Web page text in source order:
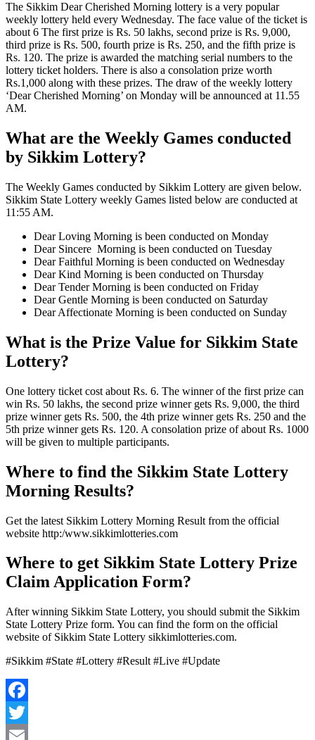
The Sikkim Dear Cherished Morning lottery is a very popular
weekly lottery held every Wednesday. The face value of the ticket is
about 6 The first prize is Rs. 50 lakhs, second prize is Rs. 9,000,
third prize is Rs. 500, fourth prize is Rs. 250, and the fifth prize is
Rs. 120. The prize is awarded the matching serial numbers to the
lottery ticket holders. There is also a consolation prize worth
Rs.1,000 along with these prizes. The draw of the weekly lottery
‘Dear Cherished Morning’ on Monday will be announced at 11.55
AM.
What are the Weekly Games conducted
by Sikkim Lottery?
The Weekly Games conducted by Sikkim Lottery are given below.
Sikkim State Lottery weekly Games listed below are conducted at
11:55 AM.
Dear Loving Morning is been conducted on Monday
Dear Sincere Morning is been conducted on Tuesday
Dear Faithful Morning is been conducted on Wednesday
Dear Kind Morning is been conducted on Thursday
Dear Tender Morning is been conducted on Friday
Dear Gentle Morning is been conducted on Saturday
Dear Affectionate Morning is been conducted on Sunday
What is the Prize Value for Sikkim State
Lottery?
One lottery ticket cost about Rs. 6. The winner of the first prize can
win Rs. 50 lakhs, the second prize winner gets Rs. 9,000, the third
prize winner gets Rs. 500, the 4th prize winner gets Rs. 250 and the
5th prize winner gets Rs. 120. A consolation prize of about Rs. 1000
will be given to multiple participants.
Where to find the Sikkim State Lottery
Morning Results?
Get the latest Sikkim Lottery Morning Result from the official
website http:/www.sikkimlotteries.com
Where to get Sikkim State Lottery Prize
Claim Application Form?
After winning Sikkim State Lottery, you should submit the Sikkim
State Lottery Prize form. You can find the form on the official
website of Sikkim State Lottery sikkimlotteries.com.
#Sikkim #State #Lottery #Result #Live #Update
Facebook
Twitter